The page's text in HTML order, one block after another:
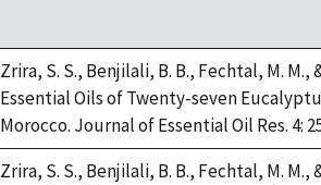
Zrira, S. S., Benjilali, B. B., Fechtal, M. M.,
Essential Oils of Twenty-seven
Morocco. Journal of Essential Oil Res. 4:
Zrira, S. S., Benjilali, B. B., Fechtal, M. M.,